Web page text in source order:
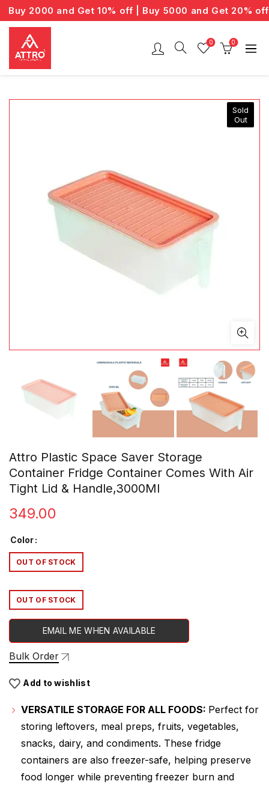
2000 and Get 10% off | Buy 5000 and Get 20% off
0 0
Sold
Out
Attro Plastic Space Saver Storage
Container Fridge Container Comes With Air
Tight Lid & Handle,3000Ml
349.00
Color
OUT OF STOCK
OUT OF STOCK
EMAIL ME WHEN AVAILABLE
Bulk Order
Add to wishlist
VERSATILE STORAGE FOR ALL FOODS: Perfect for
storing leftovers, meal preps, fruits, vegetables,
snacks, dairy, and condiments. These fridge
containers are also freezer-safe, helping preserve
food longer while preventing freezer burn and